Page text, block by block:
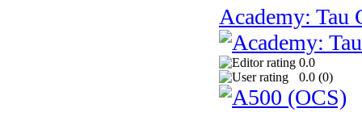
Academy: Tau
0.0
0.0 (0)